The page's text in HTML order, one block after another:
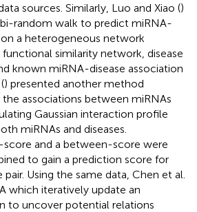
sources. Similarly, Luo and Xiao ()
random walk to predict miRNA-
on a heterogeneous network
similarity network, disease
known miRNA-disease association
) presented another method
associations between miRNAs
Gaussian interaction profile
miRNAs and diseases.
and a between-score were
to gain a prediction score for
Using the same data, Chen et al.
which iteratively update an
to uncover potential relations